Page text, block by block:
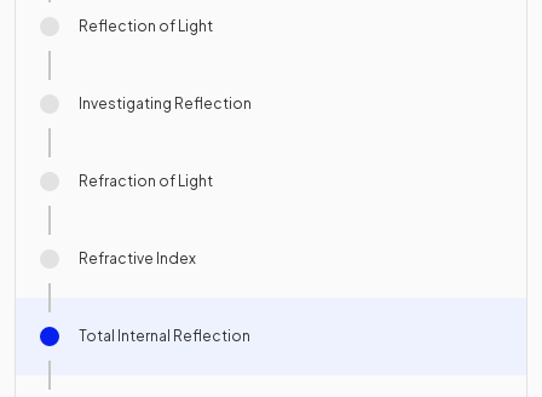
Reflection of Light
Investigating Reflection
Refraction of Light
Refractive Index
Total Internal Reflection